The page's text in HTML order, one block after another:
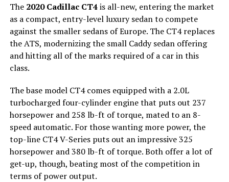
The 2020 Cadillac CT4is all-new, entering the market
as a compact, entry-level luxury sedan to compete
against the smaller sedans of Europe. The CT4 replaces
the ATS, modernizing the small Caddy sedan offering
and hitting all of the marks required of a car in this
class.
The base model CT4 comes equipped with a 2.0L
turbocharged four-cylinder engine that puts out 237
horsepower and 258 lb-ft of torque, mated to an 8-
speed automatic. For those wanting more power, the
top-line CT4 V-Series puts out an impressive 325
horsepower and 380 lb-ft of torque. Both offer a lot of
get-up, though, beating most of the competition in
terms of power output.